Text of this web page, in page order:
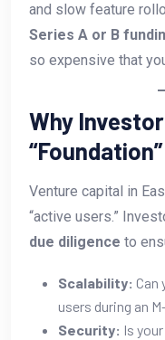
and slow feature
Series A or B
so expensive that
Why
“Foundation”
Venture capital in
“active users.”
due diligence to
Scalability: Can
users during an
Security: Is